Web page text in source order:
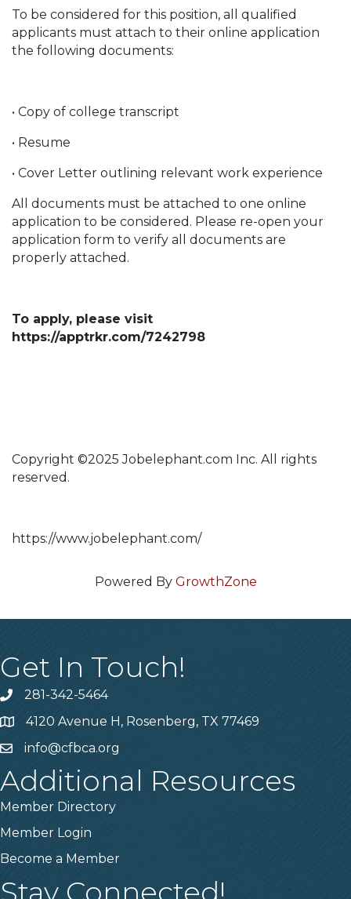
To be considered for this position, all qualified
applicants must attach to their online application
the following documents:
• Copy of college transcript
• Resume
• Cover Letter outlining relevant work experience
All documents must be attached to one online
application to be considered. Please re-open your
application form to verify all documents are
properly attached.
To apply, please visit
https://apptrkr.com/7242798
Copyright ©2025 Jobelephant.com Inc. All rights
reserved.
https://www.jobelephant.com/
Powered By GrowthZone
Get In Touch!
Phone number
281-342-5464
Map4120 Avenue H, Rosenberg, TX 77469
emailinfo@cfbca.org
Additional Resources
Member Directory
Member Login
Become a Member
Stay Connected!